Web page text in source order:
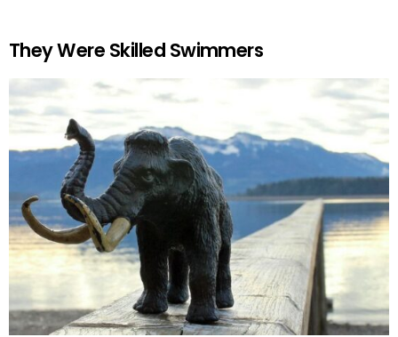
They Were Skilled Swimmers